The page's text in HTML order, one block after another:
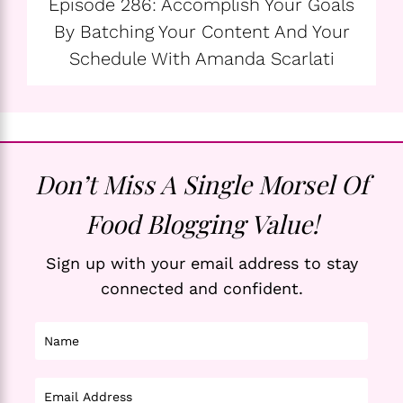
Episode 286: Accomplish Your Goals
By Batching Your Content And Your
Schedule With Amanda Scarlati
Don’t Miss A Single Morsel Of
Food Blogging Value!
Sign up with your email address to stay
connected and confident.